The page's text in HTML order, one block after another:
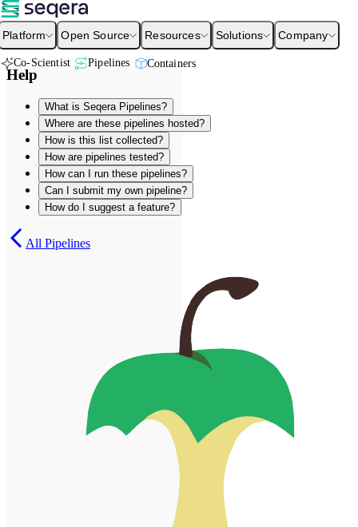
Platform Open Source Resources Solutions Company
Co-Scientist Pipelines Containers
Help
What is Seqera Pipelines?
Where are these pipelines hosted?
How is this list collected?
How are pipelines tested?
How can I run these pipelines?
Can I submit my own pipeline?
How do I suggest a feature?
All Pipelines